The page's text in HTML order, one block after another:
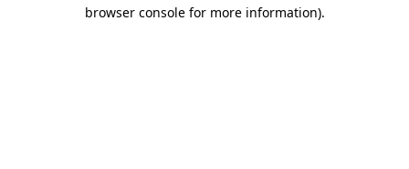
browser console for more information).